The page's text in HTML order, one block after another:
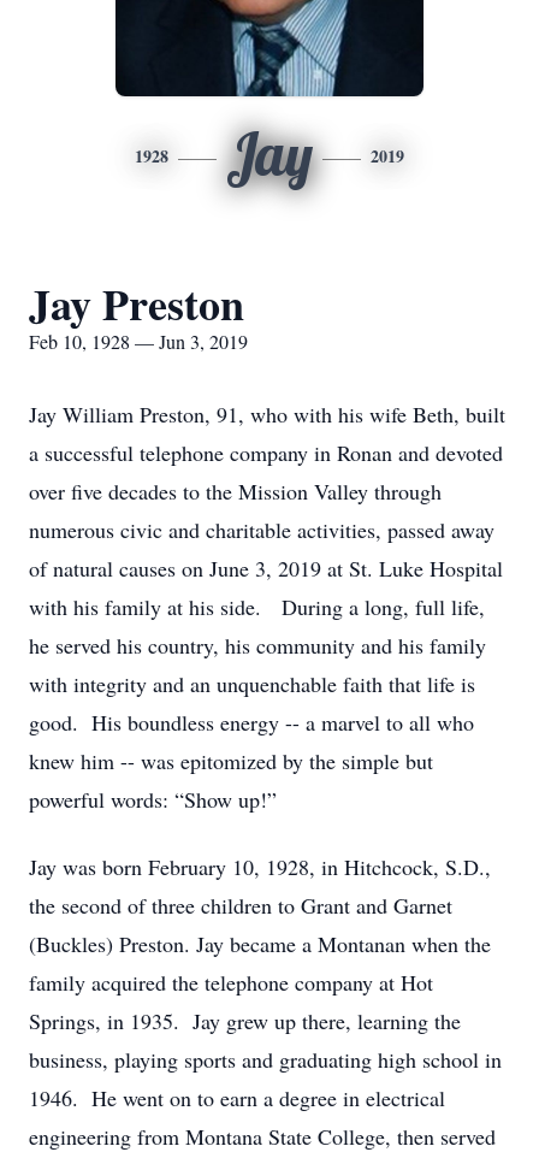
1928 Jay 2019
Jay Preston
Feb 10, 1928 — Jun 3, 2019
Jay William Preston, 91, who with his wife Beth, built
a successful telephone company in Ronan and devoted
over five decades to the Mission Valley through
numerous civic and charitable activities, passed away
of natural causes on June 3, 2019 at St. Luke Hospital
with his family at his side. During a long, full life,
he served his country, his community and his family
with integrity and an unquenchable faith that life is
good. His boundless energy -- a marvel to all who
knew him -- was epitomized by the simple but
powerful words: “Show up!”
Jay was born February 10, 1928, in Hitchcock, S.D.,
the second of three children to Grant and Garnet
(Buckles) Preston. Jay became a Montanan when the
family acquired the telephone company at Hot
Springs, in 1935. Jay grew up there, learning the
business, playing sports and graduating high school in
1946. He went on to earn a degree in electrical
engineering from Montana State College, then served